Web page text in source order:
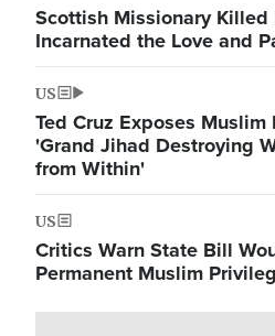
Scottish Missionary Killed
Incarnated the Love and
US
Ted Cruz Exposes Muslim
'Grand Jihad Destroying
from Within'
US
Critics Warn State Bill
Permanent Muslim